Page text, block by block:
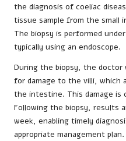
the diagnosis of coeliac
tissue sample from the
The biopsy is performed
typically using an endoscope.
During the biopsy, the doctor
for damage to the villi,
the intestine. This damage is
Following the biopsy, results
week, enabling timely
appropriate management plan.